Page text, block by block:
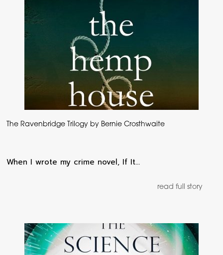
The Ravenbridge Trilogy by Bernie Crosthwaite
When I wrote my crime novel, If It…
read full story